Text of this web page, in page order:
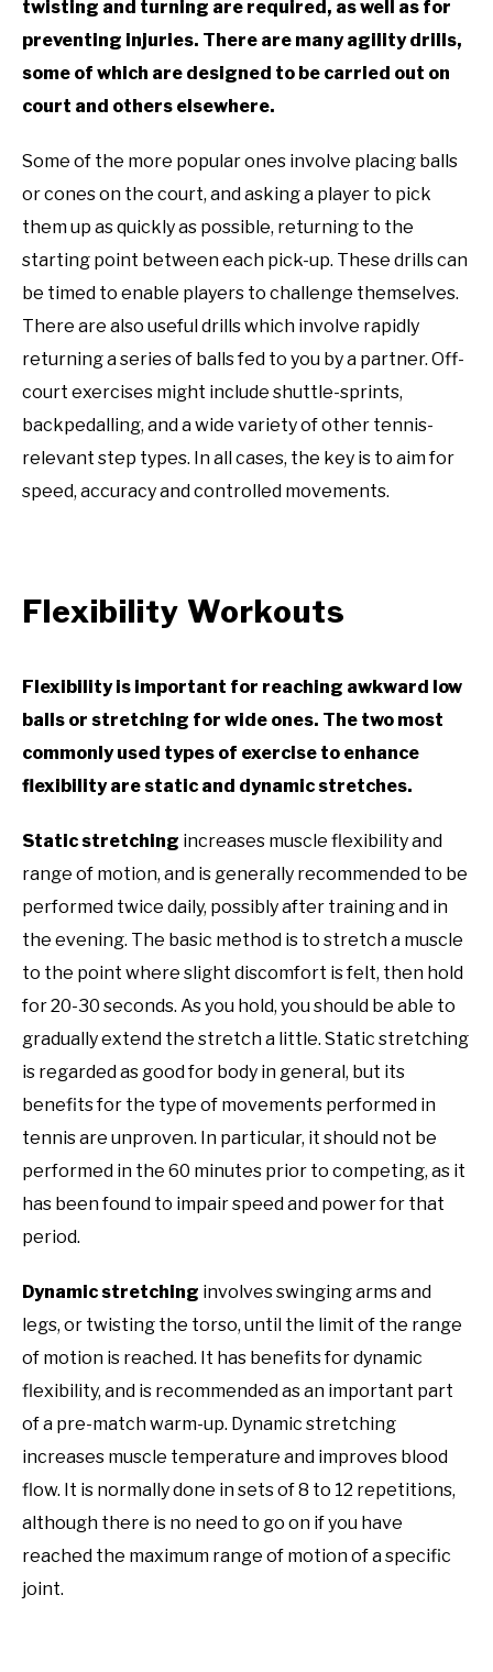
twisting and turning are required, as well as for
preventing injuries. There are many agility drills,
some of which are designed to be carried out on
court and others elsewhere.
Some of the more popular ones involve placing balls
or cones on the court, and asking a player to pick
them up as quickly as possible, returning to the
starting point between each pick-up. These drills can
be timed to enable players to challenge themselves.
There are also useful drills which involve rapidly
returning a series of balls fed to you by a partner. Off-
court exercises might include shuttle-sprints,
backpedalling, and a wide variety of other tennis-
relevant step types. In all cases, the key is to aim for
speed, accuracy and controlled movements.
Flexibility Workouts
Flexibility is important for reaching awkward low
balls or stretching for wide ones. The two most
commonly used types of exercise to enhance
flexibility are static and dynamic stretches.
Static stretching increases muscle flexibility and
range of motion, and is generally recommended to be
performed twice daily, possibly after training and in
the evening. The basic method is to stretch a muscle
to the point where slight discomfort is felt, then hold
for 20-30 seconds. As you hold, you should be able to
gradually extend the stretch a little. Static stretching
is regarded as good for body in general, but its
benefits for the type of movements performed in
tennis are unproven. In particular, it should not be
performed in the 60 minutes prior to competing, as it
has been found to impair speed and power for that
period.
Dynamic stretching involves swinging arms and
legs, or twisting the torso, until the limit of the range
of motion is reached. It has benefits for dynamic
flexibility, and is recommended as an important part
of a pre-match warm-up. Dynamic stretching
increases muscle temperature and improves blood
flow. It is normally done in sets of 8 to 12 repetitions,
although there is no need to go on if you have
reached the maximum range of motion of a specific
joint.